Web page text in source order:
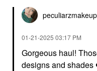
peculiarzmakeup
‎01-21-2025 03:17 PM
Gorgeous haul!
designs and shades